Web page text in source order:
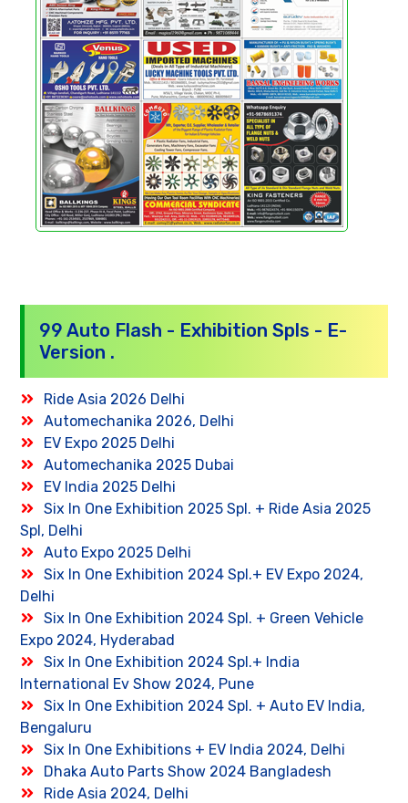
99 Auto Flash - Exhibition Spls - E-
Version .
Ride Asia 2026 Delhi
Automechanika 2026, Delhi
EV Expo 2025 Delhi
Automechanika 2025 Dubai
EV India 2025 Delhi
Six In One Exhibition 2025 Spl. + Ride Asia 2025
Spl, Delhi
Auto Expo 2025 Delhi
Six In One Exhibition 2024 Spl.+ EV Expo 2024,
Delhi
Six In One Exhibition 2024 Spl. + Green Vehicle
Expo 2024, Hyderabad
Six In One Exhibition 2024 Spl.+ India
International Ev Show 2024, Pune
Six In One Exhibition 2024 Spl. + Auto EV India,
Bengaluru
Six In One Exhibitions + EV India 2024, Delhi
Dhaka Auto Parts Show 2024 Bangladesh
Ride Asia 2024, Delhi